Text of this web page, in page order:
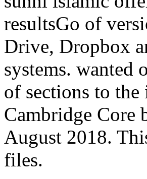
resultsGo of
Drive, Dropbox
systems. wanted
of sections to
Cambridge Core
August 2018.
files.